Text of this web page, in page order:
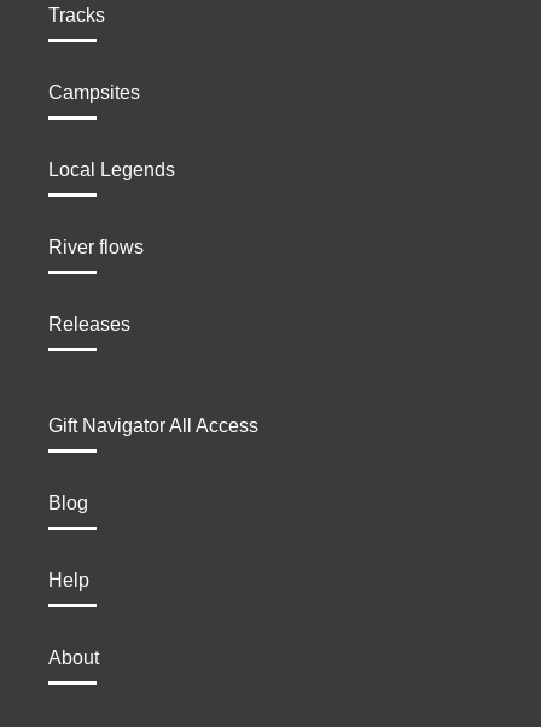
Tracks
Campsites
Local Legends
River flows
Releases
Gift Navigator All Access
Blog
Help
About